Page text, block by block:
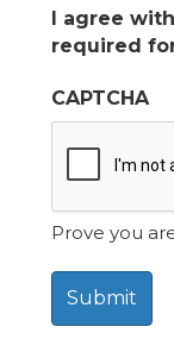
I agree
required
CAPTCHA
Prove you